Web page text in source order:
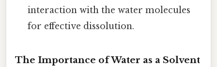
interaction with the water molecules
for effective dissolution.
The Importance of Water as a Solvent